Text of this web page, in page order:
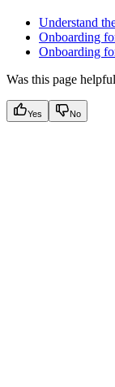
Understand
Onboarding
Onboarding
Was this page
Yes No